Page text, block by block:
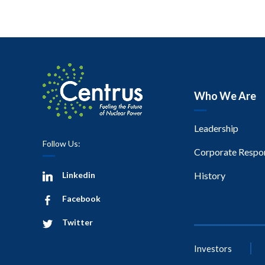
Follow Us:
Linkedin
Facebook
Twitter
Who We Are
Leadership
Corporate
History
Investors